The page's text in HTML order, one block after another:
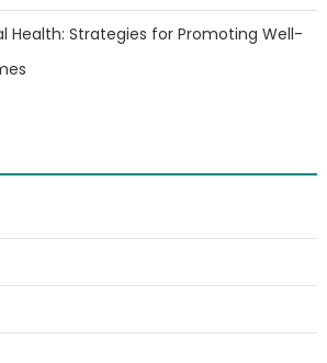
Health: Strategies for Promoting Well-